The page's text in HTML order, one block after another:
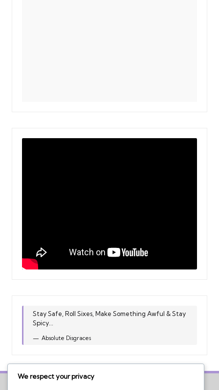
Stay Safe, Roll Sixes, Make Something Awful & Stay
Spicy...
Absolute Disgraces
We respect your privacy